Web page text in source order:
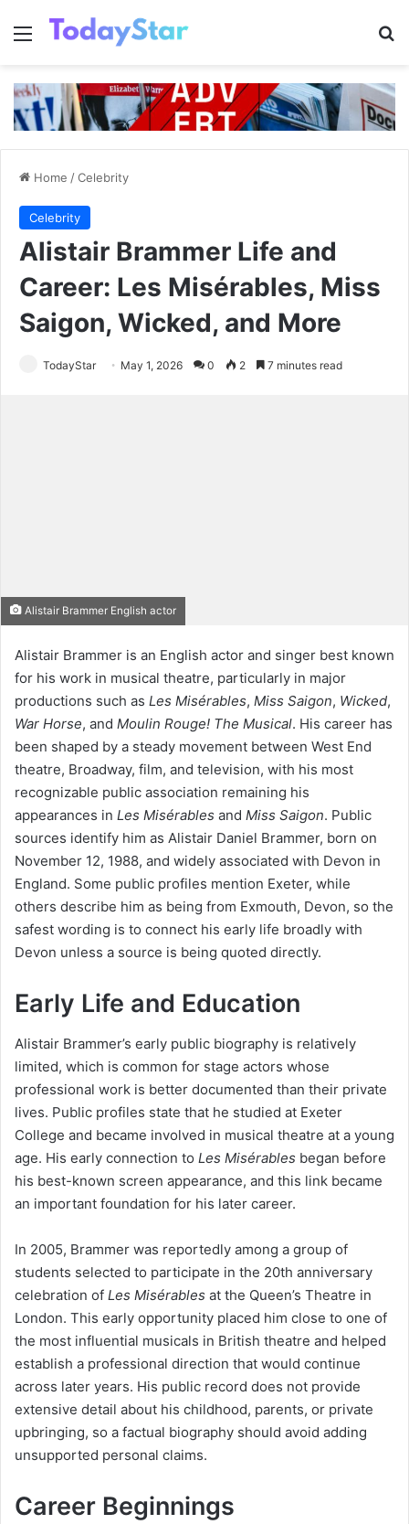
Menu
Home /Celebrity
Celebrity
Alistair Brammer Life and
Career: Les Misérables, Miss
Saigon, Wicked, and More
TodayStar May 1, 2026 0 2 7 minutes read
Alistair Brammer English actor
Alistair Brammer is an English actor and singer best known
for his work in musical theatre, particularly in major
productions such as Les Misérables, Miss Saigon, Wicked,
War Horse, and Moulin Rouge! The Musical. His career has
been shaped by a steady movement between West End
theatre, Broadway, film, and television, with his most
recognizable public association remaining his
appearances in Les Misérables and Miss Saigon. Public
sources identify him as Alistair Daniel Brammer, born on
November 12, 1988, and widely associated with Devon in
England. Some public profiles mention Exeter, while
others describe him as being from Exmouth, Devon, so the
safest wording is to connect his early life broadly with
Devon unless a source is being quoted directly.
Early Life and Education
Alistair Brammer’s early public biography is relatively
limited, which is common for stage actors whose
professional work is better documented than their private
lives. Public profiles state that he studied at Exeter
College and became involved in musical theatre at a young
age. His early connection to Les Misérables began before
his best-known screen appearance, and this link became
an important foundation for his later career.
In 2005, Brammer was reportedly among a group of
students selected to participate in the 20th anniversary
celebration of Les Misérables at the Queen’s Theatre in
London. This early opportunity placed him close to one of
the most influential musicals in British theatre and helped
establish a professional direction that would continue
across later years. His public record does not provide
extensive detail about his childhood, parents, or private
upbringing, so a factual biography should avoid adding
unsupported personal claims.
Career Beginnings